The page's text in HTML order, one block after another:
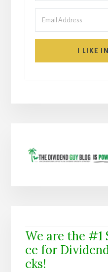
I LIKE
We are the #1
ce for
cks!